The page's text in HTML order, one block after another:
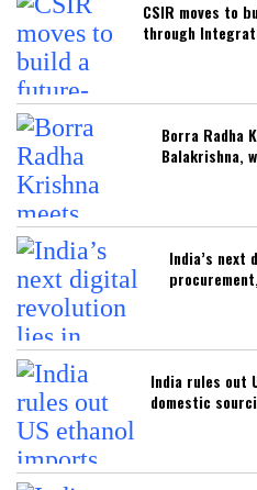
CSIR moves to
through
Borra Radha
Balakrishna,
India’s
India rules out
domestic